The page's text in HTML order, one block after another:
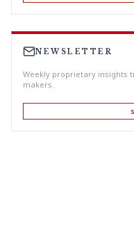
NEWSLETTER
Weekly proprietary insights
makers.